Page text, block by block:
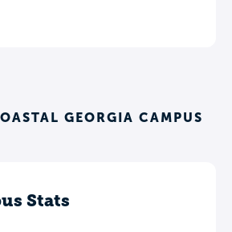
GEORGIA CAMPUS
Stats